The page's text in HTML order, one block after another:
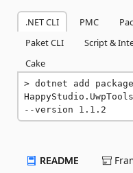
.NET CLI PMC
Paket CLI
Script &
Cake
dotnet add package
--version 1.1.2
README